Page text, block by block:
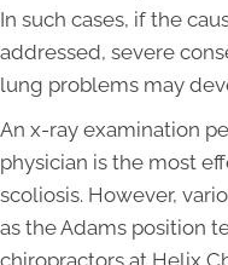
In such cases, if the
addressed, severe
lung problems may
An x-ray examination
physician is the most
scoliosis. However,
as the Adams position
chiropractors at Helix